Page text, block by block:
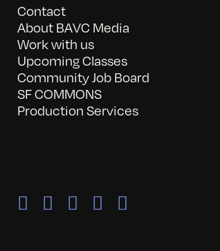
Contact
About BAVC Media
Work with us
Upcoming Classes
Community Job Board
SF COMMONS
Production Services